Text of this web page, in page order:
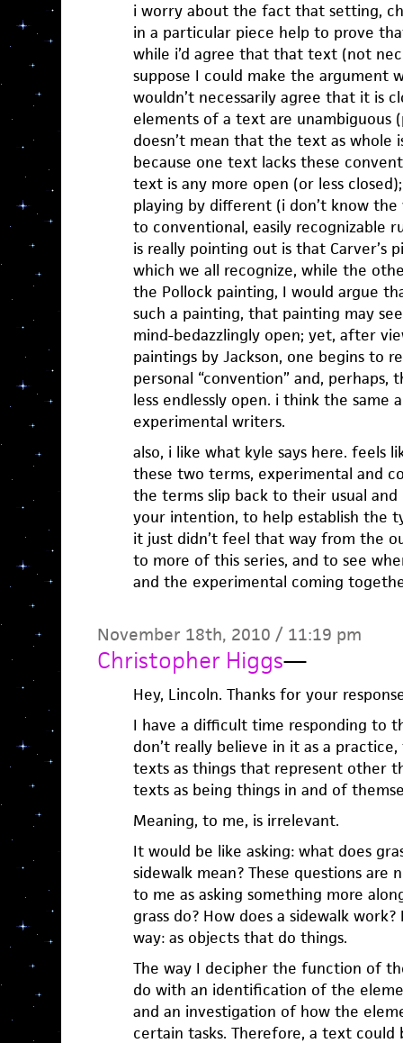
i worry about the fact that setting,
in a particular piece help to prove
while i’d agree that that text (not
suppose I could make the argument
wouldn’t necessarily agree that it is
elements of a text are unambiguous
doesn’t mean that the text as whole
because one text lacks these
text is any more open (or less
playing by different (i don’t know the
to conventional, easily recognizable
is really pointing out is that Carver’s
which we all recognize, while the
the Pollock painting, I would argue
such a painting, that painting may
mind-bedazzlingly open; yet, after
paintings by Jackson, one begins to
personal “convention” and, perhaps,
less endlessly open. i think the same
experimental writers.
also, i like what kyle says here. feels
these two terms, experimental and
the terms slip back to their usual and
your intention, to help establish the
it just didn’t feel that way from the
to more of this series, and to see
and the experimental coming
November 18th, 2010 / 11:19 pm
Christopher Higgs—
Hey, Lincoln. Thanks for your
I have a difficult time responding to
don’t really believe in it as a
texts as things that represent other
texts as being things in and of
Meaning, to me, is irrelevant.
It would be like asking: what does
sidewalk mean? These questions
to me as asking something more
grass do? How does a sidewalk
way: as objects that do things.
The way I decipher the function of
do with an identification of the
and an investigation of how the
certain tasks. Therefore, a text could